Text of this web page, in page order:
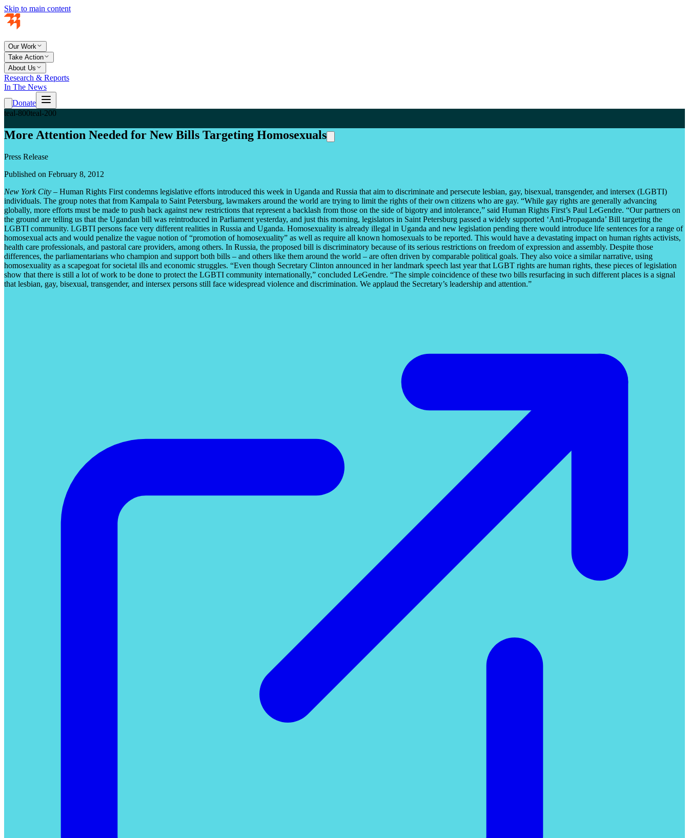
Skip to main content
Our Work
Take Action
About Us
Research & Reports
In The News
Donate
teal-800teal-200
More Attention Needed for New Bills Targeting Homosexuals
Press Release
Published on February 8, 2012
New York City – Human Rights First condemns legislative efforts introduced this week in Uganda and Russia that aim to discriminate and persecute lesbian, gay, bisexual, transgender, and intersex (LGBTI)
individuals. The group notes that from Kampala to Saint Petersburg, lawmakers around the world are trying to limit the rights of their own citizens who are gay. “While gay rights are generally advancing
globally, more efforts must be made to push back against new restrictions that represent a backlash from those on the side of bigotry and intolerance,” said Human Rights First’s Paul LeGendre. “Our partners on
the ground are telling us that the Ugandan bill was reintroduced in Parliament yesterday, and just this morning, legislators in Saint Petersburg passed a widely supported ‘Anti-Propaganda’ Bill targeting the
LGBTI community. LGBTI persons face very different realities in Russia and Uganda. Homosexuality is already illegal in Uganda and new legislation pending there would introduce life sentences for a range of
homosexual acts and would penalize the vague notion of “promotion of homosexuality” as well as require all known homosexuals to be reported. This would have a devastating impact on human rights activists,
health care professionals, and pastoral care providers, among others. In Russia, the proposed bill is discriminatory because of its serious restrictions on freedom of expression and assembly. Despite those
differences, the parliamentarians who champion and support both bills – and others like them around the world – are often driven by comparable political goals. They also voice a similar narrative, using
homosexuality as a scapegoat for societal ills and economic struggles. “Even though Secretary Clinton announced in her landmark speech last year that LGBT rights are human rights, these pieces of legislation
show that there is still a lot of work to be done to protect the LGBTI community internationally,” concluded LeGendre. “The simple coincidence of these two bills resurfacing in such different places is a signal
that lesbian, gay, bisexual, transgender, and intersex persons still face widespread violence and discrimination. We applaud the Secretary’s leadership and attention.”